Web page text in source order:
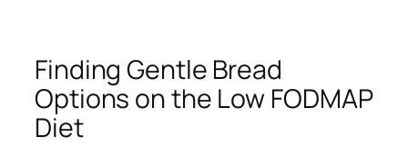
Finding Gentle Bread
Options on the Low FODMAP
Diet